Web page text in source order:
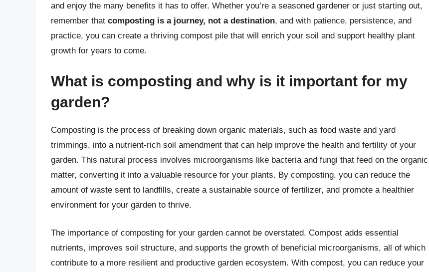
and enjoy the many benefits it has to offer. Whether you’re a seasoned gardener or just starting out,
remember that composting is a journey, not a destination, and with patience, persistence, and
practice, you can create a thriving compost pile that will enrich your soil and support healthy plant
growth for years to come.
What is composting and why is it important for my
garden?
Composting is the process of breaking down organic materials, such as food waste and yard
trimmings, into a nutrient-rich soil amendment that can help improve the health and fertility of your
garden. This natural process involves microorganisms like bacteria and fungi that feed on the organic
matter, converting it into a valuable resource for your plants. By composting, you can reduce the
amount of waste sent to landfills, create a sustainable source of fertilizer, and promote a healthier
environment for your garden to thrive.
The importance of composting for your garden cannot be overstated. Compost adds essential
nutrients, improves soil structure, and supports the growth of beneficial microorganisms, all of which
contribute to a more resilient and productive garden ecosystem. With compost, you can reduce your